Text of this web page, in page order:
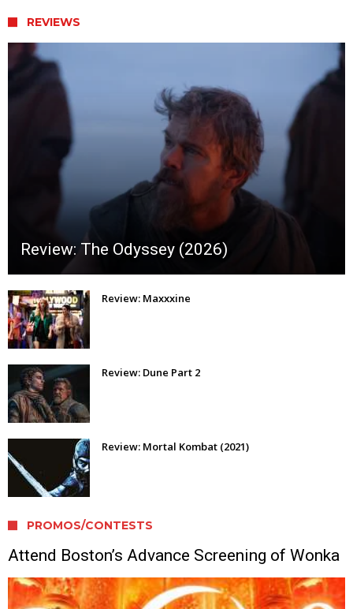
REVIEWS
Review: The Odyssey (2026)
Review: Maxxxine
Review: Dune Part 2
Review: Mortal Kombat (2021)
PROMOS/CONTESTS
Attend Boston’s Advance Screening of Wonka